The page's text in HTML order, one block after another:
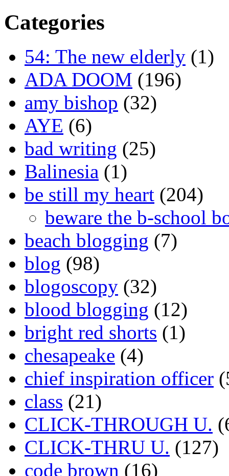
Categories
54: The new elderly (1)
ADA DOOM (196)
amy bishop (32)
AYE (6)
bad writing (25)
Balinesia (1)
be still my heart (204)
beware the b-school
beach blogging (7)
blog (98)
blogoscopy (32)
blood blogging (12)
bright red shorts (1)
chesapeake (4)
chief inspiration officer
class (21)
CLICK-THROUGH U.
CLICK-THRU U. (127)
code brown (16)